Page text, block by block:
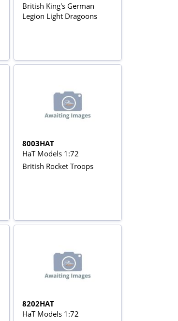
British King's German
Legion Light Dragoons
8003HAT
HaT Models 1:72
British Rocket Troops
8202HAT
HaT Models 1:72